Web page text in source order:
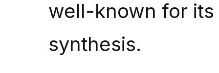
well-known for
synthesis.